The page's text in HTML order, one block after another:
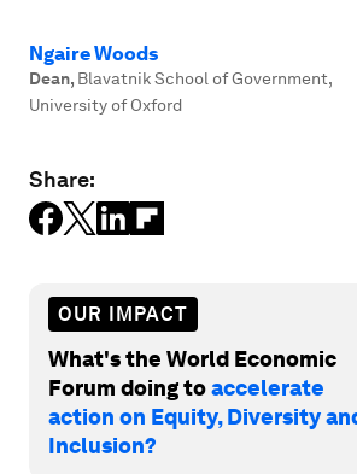
Ngaire Woods
Dean, Blavatnik School of Government,
University of Oxford
Share:
OUR IMPACT
What's the World Economic
Forum doing toaccelerate
action on Equity, Diversity
Inclusion?